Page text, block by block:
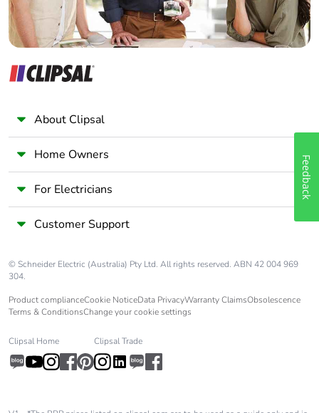
About Clipsal
Home Owners
For Electricians
Customer Support
© Schneider Electric (Australia) Pty Ltd. All rights reserved. ABN 42 004 969
304.
Product complianceCookie NoticeData PrivacyWarranty ClaimsObsolescence
Terms & ConditionsChange your cookie settings
Clipsal Home Clipsal Trade
Feedback